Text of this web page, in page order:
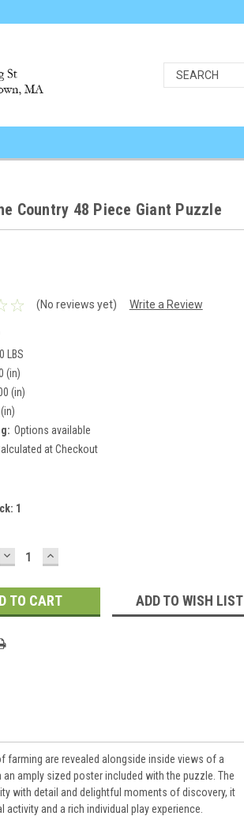
Country 48 Piece Giant Puzzle
(No reviews yet) Write a Review
LBS
(in)
(in)
Options available
at Checkout
1
DECREASE
QUANTITY:
INCREASE
QUANTITY:
ADD TO WISH LIST
farming are revealed alongside inside views of a
amply sized poster included with the puzzle. The
with detail and delightful moments of discovery, it
and a rich individual play experience.